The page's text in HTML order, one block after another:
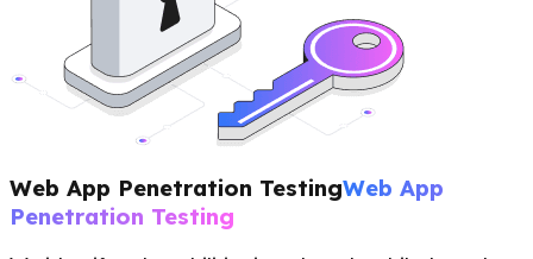
Web App Penetration TestingWeb App
Penetration Testing